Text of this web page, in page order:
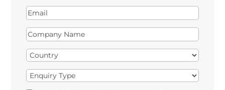
Email(Required)
Company
Name(Required)
Country(Required)
Enquiry